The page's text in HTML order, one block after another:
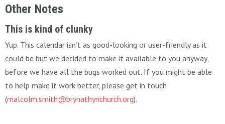
Other Notes
This is kind of clunky
Yup. This calendar isn’t as good-looking or user-friendly as it
could be but we decided to make it available to you anyway,
before we have all the bugs worked out. If you might be able
to help make it work better, please get in touch
(malcolm.smith@brynathynchurch.org).